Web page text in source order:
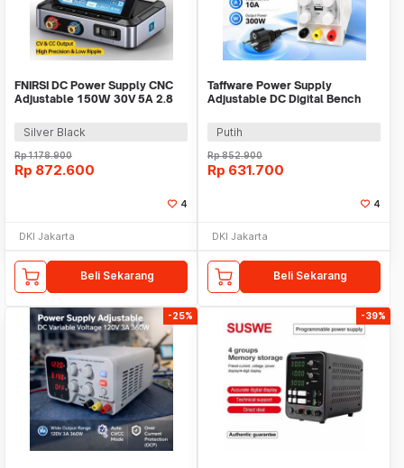
FNIRSI DC Power Supply CNC
Adjustable 150W 30V 5A 2.8
Silver Black
Rp1.178.900
Rp 872.600
4
DKI Jakarta
Beli Sekarang
Taffware Power Supply
Adjustable DC Digital Bench
3010G
Putih
Rp852.900
Rp 631.700
4
DKI Jakarta
Beli Sekarang
-25% -39%